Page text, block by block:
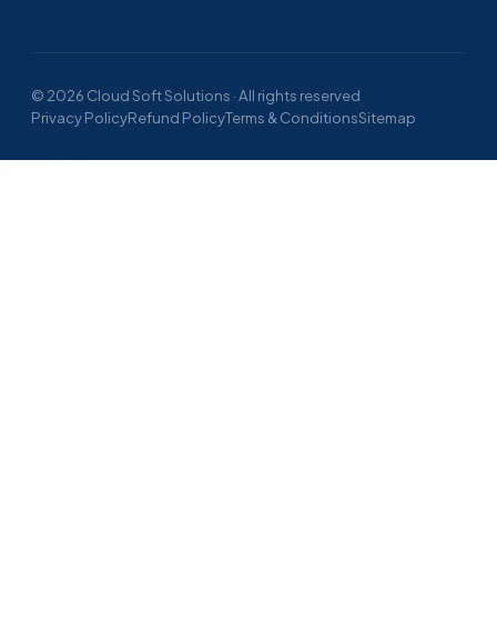
© 2026 Cloud Soft Solutions · All rights reserved
Privacy PolicyRefund PolicyTerms & ConditionsSitemap